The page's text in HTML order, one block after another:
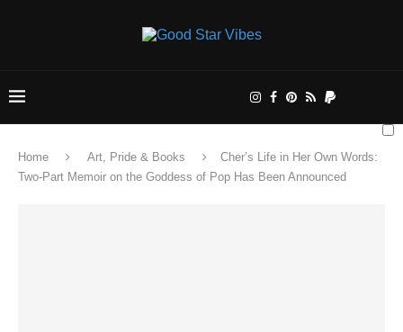
Home Art, Pride & Books
Cher’s Life in Her Own Words:
Two-Part Memoir on the Goddess of Pop Has Been Announced